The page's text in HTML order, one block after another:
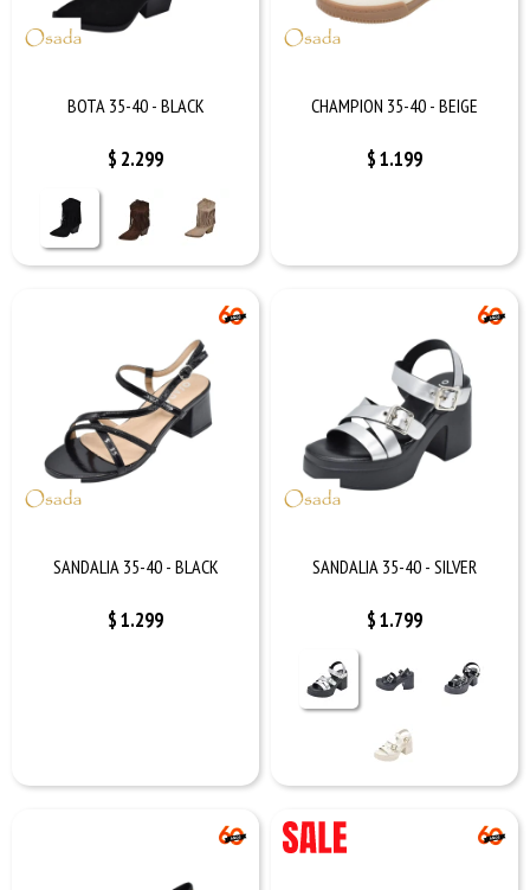
BOTA 35-40 - BLACK
$ 2.299
CHAMPION 35-40 - BEIGE
$1.199
SANDALIA 35-40 - BLACK
$1.299
SANDALIA 35-40 - SILVER
$1.799